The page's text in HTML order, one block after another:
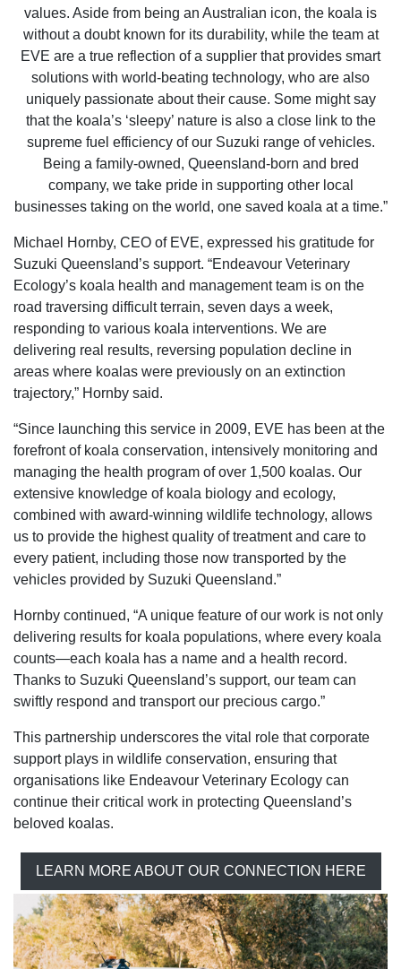
values. Aside from being an Australian icon, the koala is
without a doubt known for its durability, while the team at
EVE are a true reflection of a supplier that provides smart
solutions with world-beating technology, who are also
uniquely passionate about their cause. Some might say
that the koala’s ‘sleepy’ nature is also a close link to the
supreme fuel efficiency of our Suzuki range of vehicles.
Being a family-owned, Queensland-born and bred
company, we take pride in supporting other local
businesses taking on the world, one saved koala at a time.”
Michael Hornby, CEO of EVE, expressed his gratitude for
Suzuki Queensland’s support. “Endeavour Veterinary
Ecology’s koala health and management team is on the
road traversing difficult terrain, seven days a week,
responding to various koala interventions. We are
delivering real results, reversing population decline in
areas where koalas were previously on an extinction
trajectory,” Hornby said.
“Since launching this service in 2009, EVE has been at the
forefront of koala conservation, intensively monitoring and
managing the health program of over 1,500 koalas. Our
extensive knowledge of koala biology and ecology,
combined with award-winning wildlife technology, allows
us to provide the highest quality of treatment and care to
every patient, including those now transported by the
vehicles provided by Suzuki Queensland.”
Hornby continued, “A unique feature of our work is not only
delivering results for koala populations, where every koala
counts—each koala has a name and a health record.
Thanks to Suzuki Queensland’s support, our team can
swiftly respond and transport our precious cargo.”
This partnership underscores the vital role that corporate
support plays in wildlife conservation, ensuring that
organisations like Endeavour Veterinary Ecology can
continue their critical work in protecting Queensland’s
beloved koalas.
LEARN MORE ABOUT OUR CONNECTION HERE